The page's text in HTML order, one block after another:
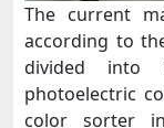
The current
according to
divided into
photoelectric
color sorter